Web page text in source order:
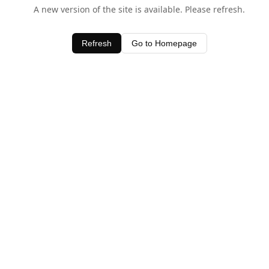
A new version of the site is available. Please refresh.
Refresh Go to Homepage